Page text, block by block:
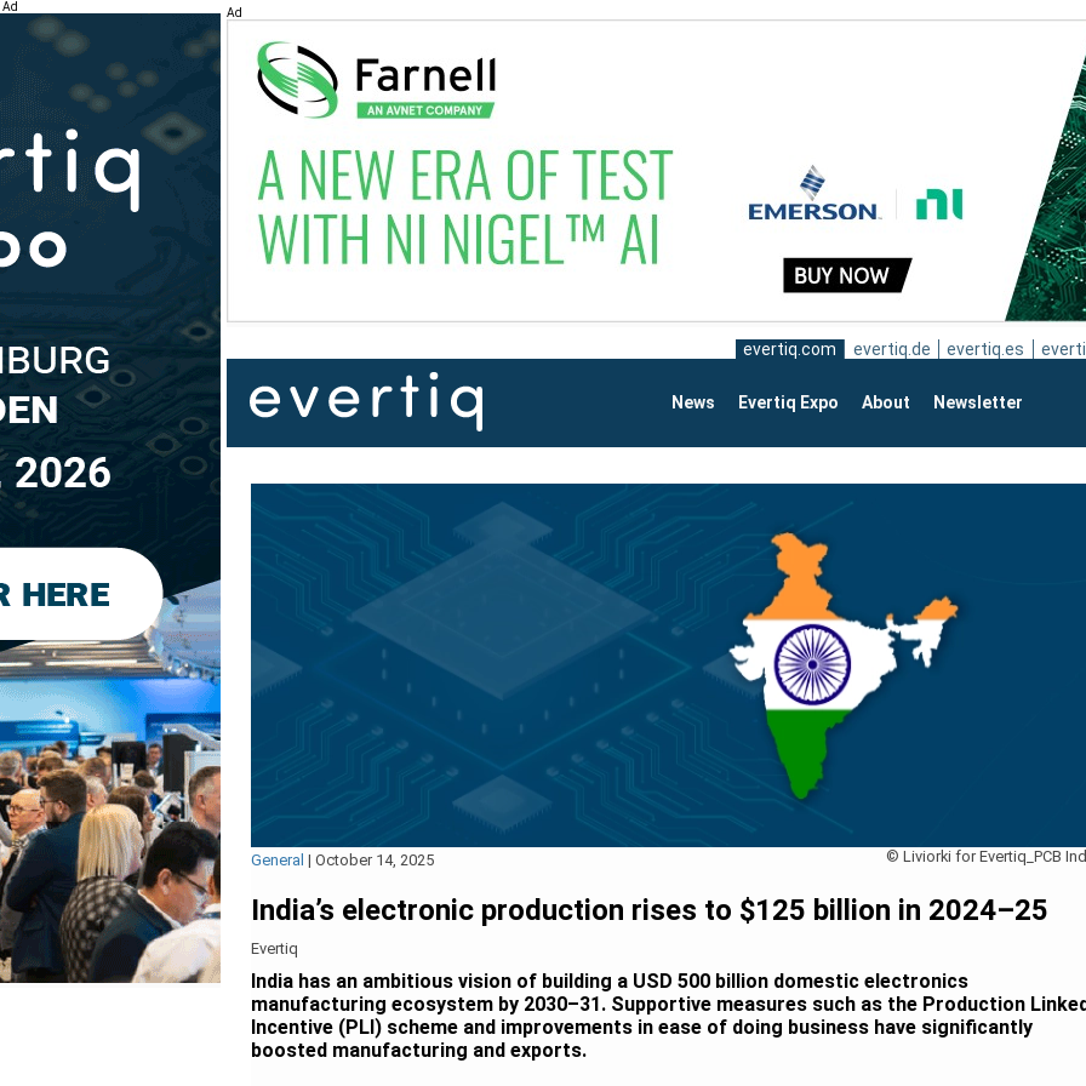
Ad Ad
evertiq.com evertiq.de evertiq.es
News Evertiq Expo About Newsletter
© Liviorki for Evertiq_PCB
General | October 14, 2025
India’s electronic production rises to $125 billion in 2024–25
Evertiq
India has an ambitious vision of building a USD 500 billion domestic electronics
manufacturing ecosystem by 2030–31. Supportive measures such as the Production
Incentive (PLI) scheme and improvements in ease of doing business have significantly
boosted manufacturing and exports.